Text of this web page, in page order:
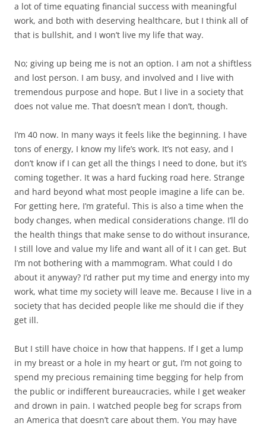
a lot of time equating financial success with meaningful
work, and both with deserving healthcare, but I think all of
that is bullshit, and I won’t live my life that way.
No; giving up being me is not an option. I am not a shiftless
and lost person. I am busy, and involved and I live with
tremendous purpose and hope. But I live in a society that
does not value me. That doesn’t mean I don’t, though.
I’m 40 now. In many ways it feels like the beginning. I have
tons of energy, I know my life’s work. It’s not easy, and I
don’t know if I can get all the things I need to done, but it’s
coming together. It was a hard fucking road here. Strange
and hard beyond what most people imagine a life can be.
For getting here, I’m grateful. This is also a time when the
body changes, when medical considerations change. I’ll do
the health things that make sense to do without insurance,
I still love and value my life and want all of it I can get. But
I’m not bothering with a mammogram. What could I do
about it anyway? I’d rather put my time and energy into my
work, what time my society will leave me. Because I live in a
society that has decided people like me should die if they
get ill.
But I still have choice in how that happens. If I get a lump
in my breast or a hole in my heart or gut, I’m not going to
spend my precious remaining time begging for help from
the public or indifferent bureaucracies, while I get weaker
and drown in pain. I watched people beg for scraps from
an America that doesn’t care about them. You may have